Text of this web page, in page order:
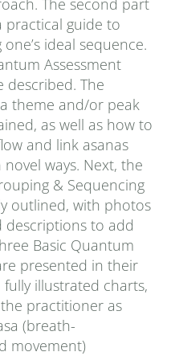
The second part
practical guide to
ideal sequence.
Assessment
described. The
theme and/or peak
as well as how to
and link asanas
ways. Next, the
& Sequencing
outlined, with photos
descriptions to add
Basic Quantum
presented in their
illustrated charts,
practitioner as
(breath-
movement)